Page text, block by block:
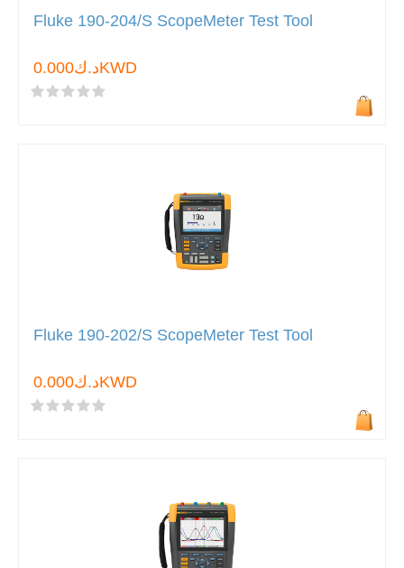
Fluke 190-204/S ScopeMeter Test Tool
د.ك0.000KWD
Fluke 190-202/S ScopeMeter Test Tool
د.ك0.000KWD